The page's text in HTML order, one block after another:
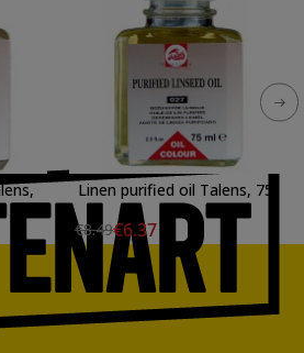
Linen purified oil Talens, 75
ml.
€8.49€6.37